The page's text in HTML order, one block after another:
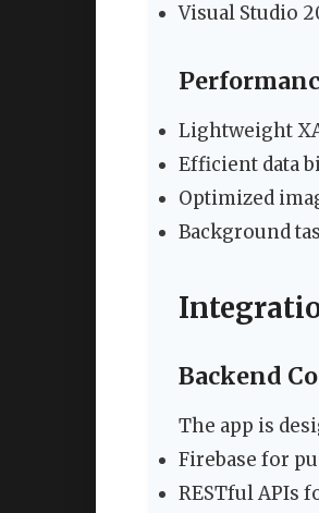
Visual Studio
Lightweight
Efficient data
Optimized
Background
Backend
The app is
Firebase for
RESTful APIs